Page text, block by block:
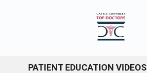
PATIENT EDUCATION VIDEOS